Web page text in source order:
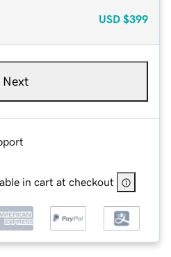
USD $399
Next
in cart at checkout